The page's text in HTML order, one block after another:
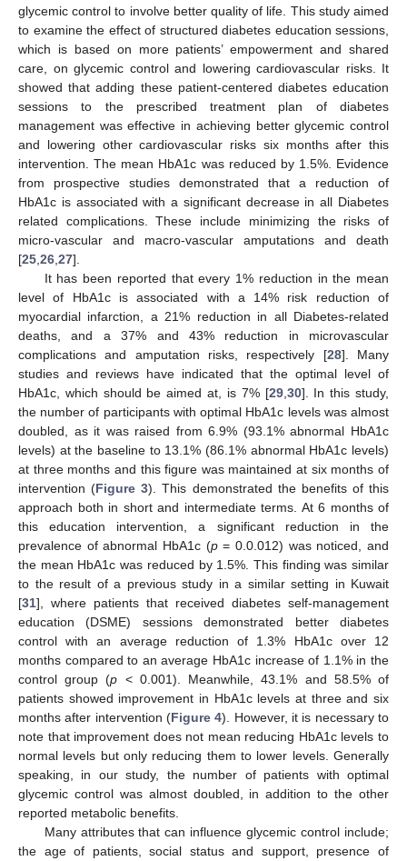
glycemic control to involve better quality of life. This study aimed
to examine the effect of structured diabetes education sessions,
which is based on more patients’ empowerment and shared
care, on glycemic control and lowering cardiovascular risks. It
showed that adding these patient-centered diabetes education
sessions to the prescribed treatment plan of diabetes
management was effective in achieving better glycemic control
and lowering other cardiovascular risks six months after this
intervention. The mean HbA1c was reduced by 1.5%. Evidence
from prospective studies demonstrated that a reduction of
HbA1c is associated with a significant decrease in all Diabetes
related complications. These include minimizing the risks of
micro-vascular and macro-vascular amputations and death
[25 26 27].
It has been reported that every 1% reduction in the mean
level of HbA1c is associated with a 14% risk reduction of
myocardial infarction, a 21% reduction in all Diabetes-related
deaths, and a 37% and 43% reduction in microvascular
complications and amputation risks, respectively [28]. Many
studies and reviews have indicated that the optimal level of
HbA1c, which should be aimed at, is 7% [29, 30]. In this study,
the number of participants with optimal HbA1c levels was almost
doubled, as it was raised from 6.9% (93.1% abnormal HbA1c
levels) at the baseline to 13.1% (86.1% abnormal HbA1c levels)
at three months and this figure was maintained at six months of
intervention (Figure 3). This demonstrated the benefits of this
approach both in short and intermediate terms. At 6 months of
this education intervention, a significant reduction in the
prevalence of abnormal HbA1c (p= 0.0.012) was noticed, and
the mean HbA1c was reduced by 1.5%. This finding was similar
to the result of a previous study in a similar setting in Kuwait
[31], where patients that received diabetes self-management
education (DSME) sessions demonstrated better diabetes
control with an average reduction of 1.3% HbA1c over 12
months compared to an average HbA1c increase of 1.1% in the
control group (p < 0.001). Meanwhile, 43.1% and 58.5% of
patients showed improvement in HbA1c levels at three and six
months after intervention (Figure 4). However, it is necessary to
note that improvement does not mean reducing HbA1c levels to
normal levels but only reducing them to lower levels. Generally
speaking, in our study, the number of patients with optimal
glycemic control was almost doubled, in addition to the other
reported metabolic benefits.
Many attributes that can influence glycemic control include;
the age of patients, social status and support, presence of
12. May
13. May
14. May
15. May
16. May
17. May
18. May
19. May
20. May
22. May
23. May
24. May
25. May
26. May
27. May
28. May
29. May
30. May
1. Jun
2. Jun
3. Jun
4. Jun
5. Jun
6. Jun
7. Jun
8. Jun
9. Jun
11. Jun
12. Jun
13. Jun
14. Jun
15. Jun
16. Jun
17. Jun
18. Jun
19. Jun
21. Jun
22. Jun
23. Jun
24. Jun
25. Jun
26. Jun
27. Jun
28. Jun
29. Jun
1. Jul
2. Jul
3. Jul
4. Jul
5. Jul
6. Jul
7. Jul
8. Jul
9. Jul
11. Jul
12. Jul
13. Jul
14. Jul
15. Jul
16. Jul
17. Jul
18. Jul
19. Jul
21. Jul
22. Jul
23. Jul
24. Jul
25. Jul
26. Jul
27. Jul
28. Jul
29. Jul
31. Jul
1. Aug
2. Aug
3. Aug
4. Aug
5. Aug
6. Aug
7. Aug
8. Aug